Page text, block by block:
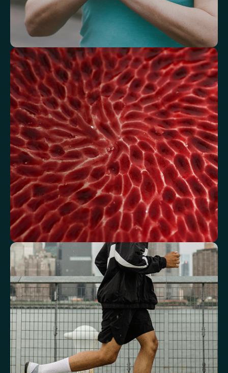
Understand how your body regulates
energy
Review glucose, insulin and lipid markers associated with
metabolic balance.
Fasting Glucose Fasting Insulin Haemoglobin A1c (HbA1c) IFCC mmol/m
Haemoglobin A1c (HbA1c) NGSP/DCCT % HOMA-IR TyG index
AST/ALT Ratio ALT/TG Ratio Sodium/Potassium Ratio hs-CRP / HDL Ratio
See how your blood supports oxygen
and energy
Key blood indicators like hemoglobin, inflammation, and oxygen
transport for overall health.
Mean Cell Volume (MCV) Mean Platelet Volume (MPV)
Red Blood Cell (RBC) Count Haemoglobin Haematocrit
Red cell distribution width (RDW) Mean Cell Haemoglobin (MCH)
Mean Cell Haemoglobin Concentration (MCHC) Platelet count